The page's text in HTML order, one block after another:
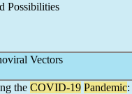
Possibilities
Vectors
the COVID-19 Pandemic